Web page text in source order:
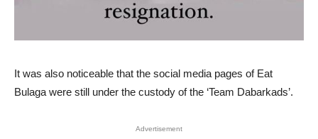
It was also noticeable that the social media pages of Eat
Bulaga were still under the custody of the ‘Team Dabarkads’.
Advertisement